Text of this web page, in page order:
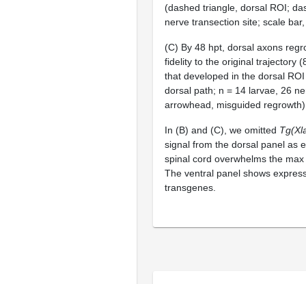
(dashed triangle, dorsal ROI;
nerve transection site; scale
(C) By 48 hpt, dorsal axons
fidelity to the original trajectory
that developed in the dorsal
dorsal path; n = 14 larvae, 26
arrowhead, misguided
In (B) and (C), we omitted
signal from the dorsal panel as
spinal cord overwhelms the
The ventral panel shows
transgenes.